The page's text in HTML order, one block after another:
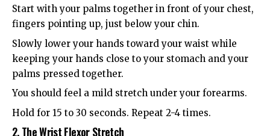
Start with your palms together in front of your chest,
fingers pointing up, just below your chin.
Slowly lower your hands toward your waist while
keeping your hands close to your stomach and your
palms pressed together.
You should feel a mild stretch under your forearms.
Hold for 15 to 30 seconds. Repeat 2-4 times.
2. The Wrist Flexor Stretch